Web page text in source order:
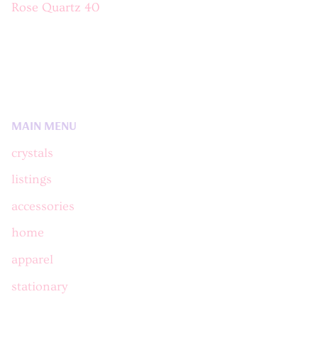
Rose Quartz 40
MAIN MENU
crystals
listings
accessories
home
apparel
stationary